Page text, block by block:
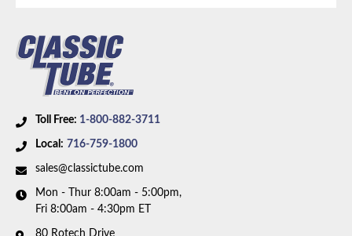
Toll Free: 1-800-882-3711
Local: 716-759-1800
sales@classictube.com
Mon - Thur 8:00am - 5:00pm,
Fri 8:00am - 4:30pm ET
80 Rotech Drive